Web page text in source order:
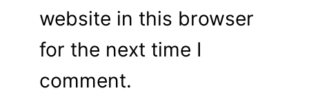
website in this browser
for the next time I
comment.